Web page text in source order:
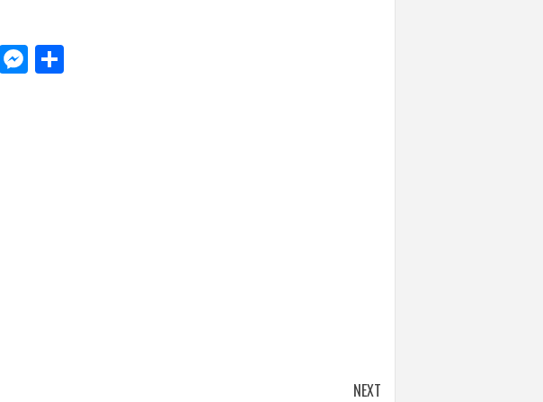
LinkedIn
Messenger
NEXT